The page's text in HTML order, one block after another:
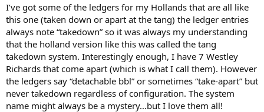
I’ve got some of the ledgers for my Hollands that are all like
this one (taken down or apart at the tang) the ledger entries
always note “takedown” so it was always my understanding
that the holland version like this was called the tang
takedown system. Interestingly enough, I have 7 Westley
Richards that come apart (which is what I call them). However
the ledgers say “detachable bbl” or sometimes “take-apart” but
never takedown regardless of configuration. The system
name might always be a mystery…but I love them all!